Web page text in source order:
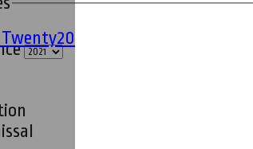
Twenty20